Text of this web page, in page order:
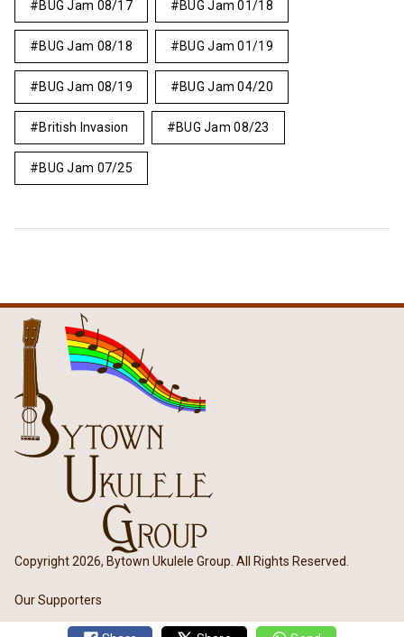
BUG Jam 08/17 BUG Jam 01/18
BUG Jam 08/18 BUG Jam 01/19
BUG Jam 08/19 BUG Jam 04/20
British Invasion BUG Jam 08/23
BUG Jam 07/25
Copyright 2026, Bytown Ukulele Group. All Rights Reserved.
Our Supporters